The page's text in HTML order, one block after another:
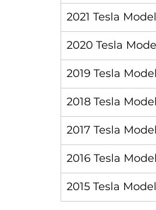
2021 Tesla
2020 Tesla
2019 Tesla
2018 Tesla
2017 Tesla
2016 Tesla
2015 Tesla